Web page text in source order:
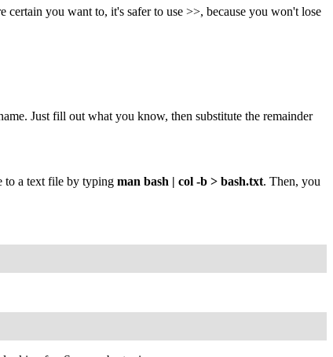
you want to, it's safer to use >>, because you won't lose
Just fill out what you know, then substitute the remainder
to a text file by typing man bash | col -b > bash.txt. Then, you